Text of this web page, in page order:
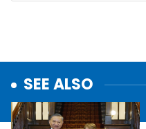
SEE ALSO